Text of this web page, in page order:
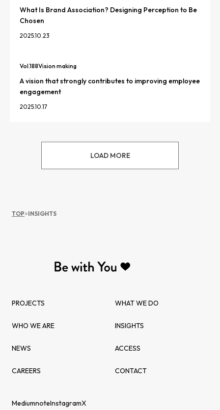
What Is Brand Association? Designing Perception to Be
Chosen
2025.10.23
Vol.188Vision making
A vision that strongly contributes to improving employee
engagement
2025.10.17
LOAD MORE
TOP>INSIGHTS
PROJECTS WHAT WE DO
WHO WE ARE INSIGHTS
NEWS ACCESS
CAREERS CONTACT
MediumnoteInstagramX